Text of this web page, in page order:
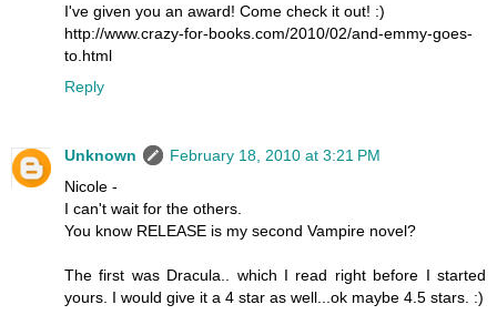
I've given you an award! Come check it out! :)
http://www.crazy-for-books.com/2010/02/and-emmy-goes-
to.html
Reply
Unknown
February 18, 2010 at 3:21 PM
Nicole -
I can't wait for the others.
You know RELEASE is my second Vampire novel?
The first was Dracula.. which I read right before I started
yours. I would give it a 4 star as well...ok maybe 4.5 stars. :)